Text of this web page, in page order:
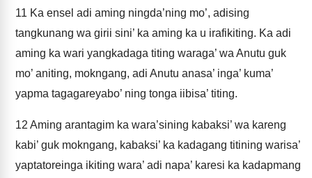
11 Ka ensel adi aming ningda’ning mo’, adising
tangkunang wa girii sini’ ka aming ka u irafikiting. Ka adi
aming ka wari yangkadaga titing waraga’ wa Anutu guk
mo’ aniting, mokngang, adi Anutu anasa’ inga’ kuma’
yapma tagagareyabo’ ning tonga iibisa’ titing.
12 Aming arantagim ka wara’sining kabaksi’ wa kareng
kabi’ guk mokngang, kabaksi’ ka kadagang titining warisa’
yaptatoreinga ikiting wara’ adi napa’ karesi ka kadapmang